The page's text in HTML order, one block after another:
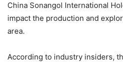
China Sonangol International
impact the production and
area.
According to industry insiders,